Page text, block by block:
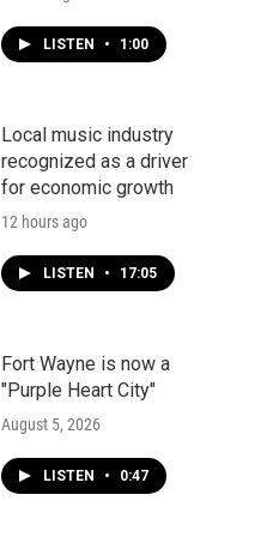
LISTEN • 1:00
Local music industry
recognized as a driver
for economic growth
12 hours ago
LISTEN • 17:05
Fort Wayne is now a
"Purple Heart City"
August 5, 2026
LISTEN • 0:47